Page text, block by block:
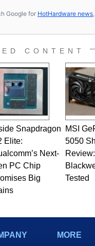
Google for HotHardware news
CONTENT
Snapdragon
Elite:
Next-
PC Chip
Big
MSI
5050
Tested
MORE